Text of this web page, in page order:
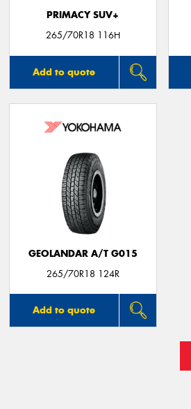
PRIMACY SUV+
265/70R18 116H
Add to quote
GEOLANDAR A/T G015
265/70R18 124R
Add to quote